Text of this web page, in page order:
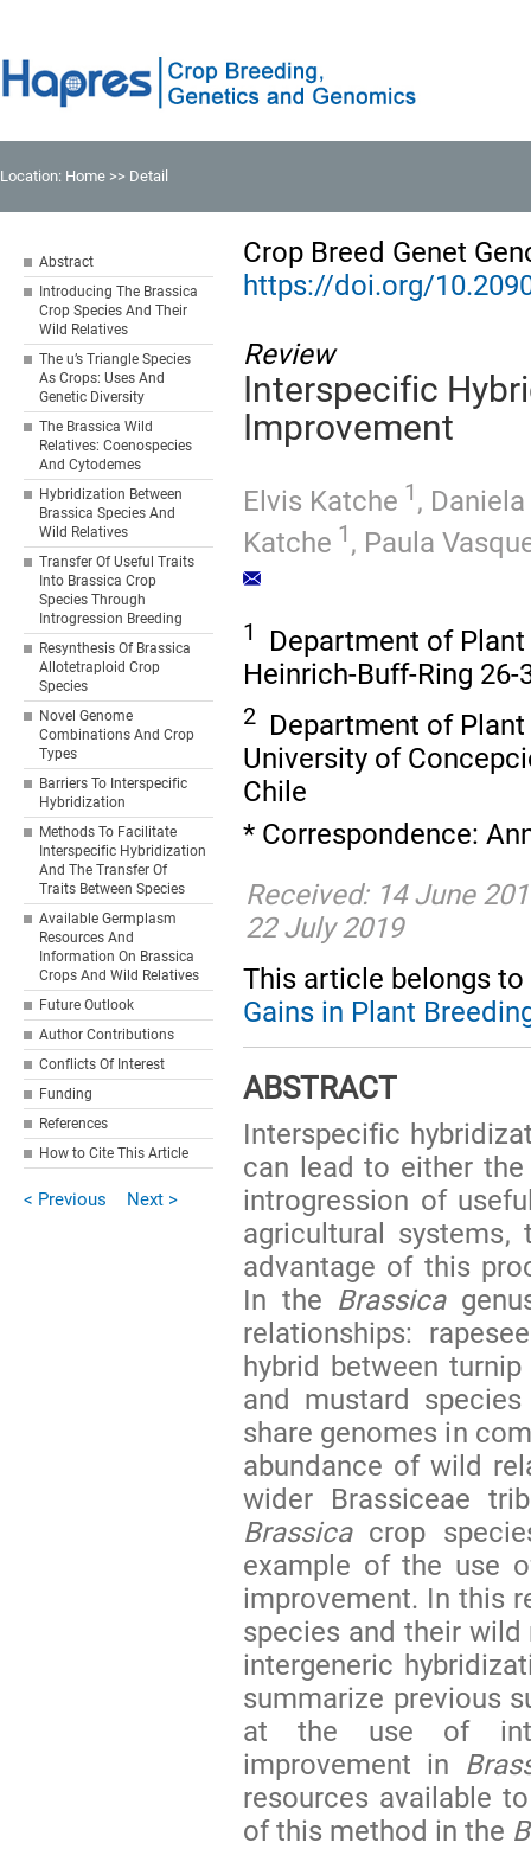
Location: Home >> Detail
Abstract
Introducing The Brassica
Crop Species And Their
Wild Relatives
The u’s Triangle Species
As Crops: Uses And
Genetic Diversity
The Brassica Wild
Relatives: Coenospecies
And Cytodemes
Hybridization Between
Brassica Species And
Wild Relatives
Transfer Of Useful Traits
Into Brassica Crop
Species Through
Introgression Breeding
Resynthesis Of Brassica
Allotetraploid Crop
Species
Novel Genome
Combinations And Crop
Types
Barriers To Interspecific
Hybridization
Methods To Facilitate
Interspecific Hybridization
And The Transfer Of
Traits Between Species
Available Germplasm
Resources And
Information On Brassica
Crops And Wild Relatives
Future Outlook
Author Contributions
Conflicts Of Interest
Funding
References
How to Cite This Article
< Previous Next >
Crop Breed Genet
https://doi.org/
Review
Interspecific
Improvement
Elvis Katche 1 ,
Katche 1 , Paula
1
Department of
Heinrich-Buff-Ring 26-
2 Department of
University of
Chile
* Correspondence:
Received: 14 June
22 July 2019
This article belongs
Gains in Plant
ABSTRACT
Interspecific
can lead to either
introgression of
agricultural
advantage of this
In the Brassica
relationships:
hybrid between turnip
and mustard
share genomes in
abundance of wild
wider Brassiceae
Brassicacrop
example of the use
improvement. In this
species and their
intergeneric
summarize previous
at the use of
improvement in
resources available
of this method in the